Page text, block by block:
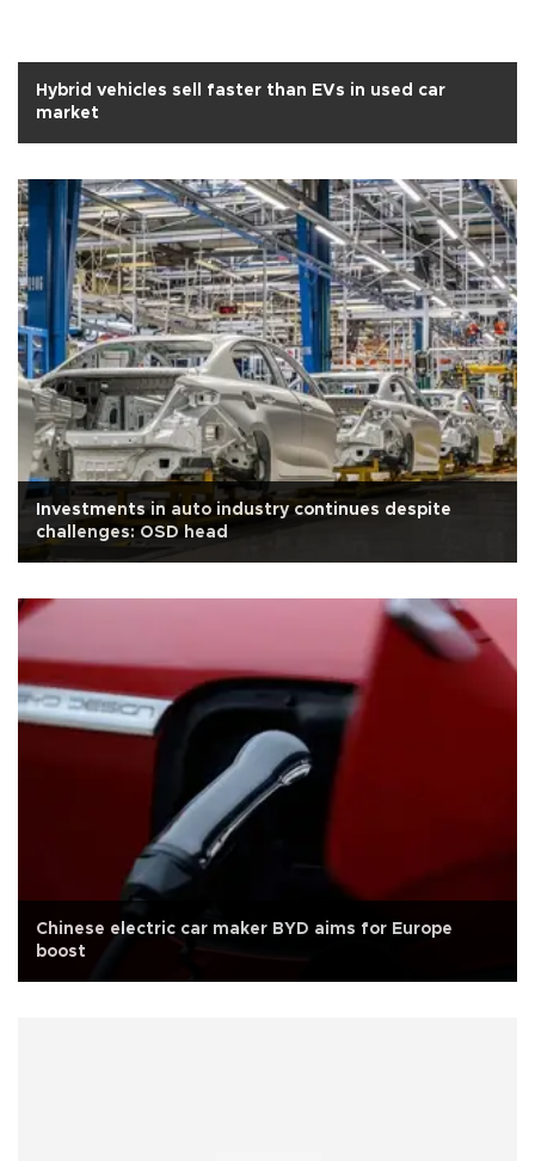
Hybrid vehicles sell faster than EVs in used car
market
Investments in auto industry continues despite
challenges: OSD head
Chinese electric car maker BYD aims for Europe
boost